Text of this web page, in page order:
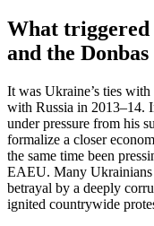
What triggered
and the Donbas
It was Ukraine’s ties
with Russia in 2013–14.
under pressure from his
formalize a closer
the same time been
EAEU. Many Ukrainians
betrayal by a deeply
ignited countrywide